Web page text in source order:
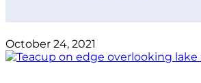
October 24, 2021